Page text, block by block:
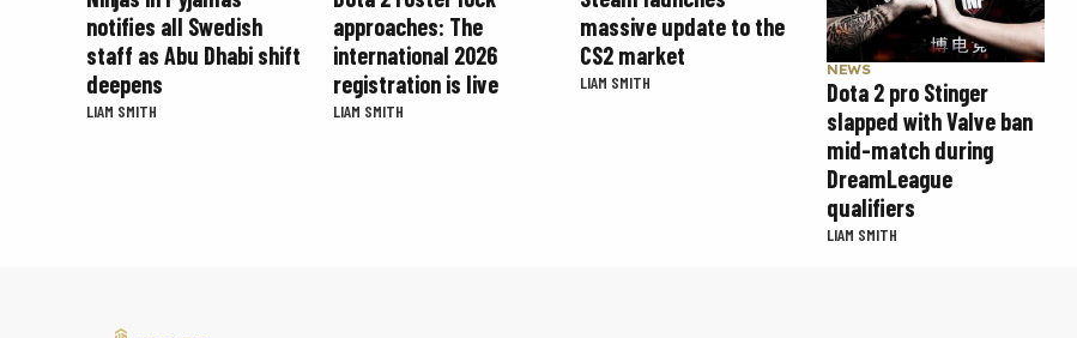
notifies all Swedish
staff as Abu Dhabi shift
deepens
LIAM SMITH
approaches: The
international 2026
registration is live
LIAM SMITH
massive update to the
CS2 market
LIAM SMITH
NEWS
Dota 2 pro Stinger
slapped with Valve ban
mid-match during
DreamLeague
qualifiers
LIAM SMITH